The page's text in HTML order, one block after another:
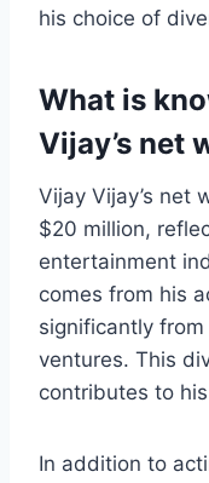
his choice of
What is
Vijay’s net
Vijay Vijay’s net
$20 million,
entertainment
comes from his
significantly
ventures. This
contributes to
In addition to